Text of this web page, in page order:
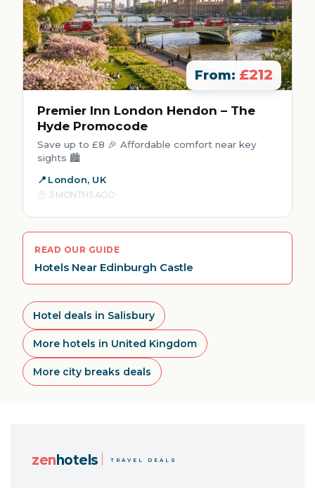
From: £212
Premier Inn London Hendon – The
Hyde Promocode
Save up to £8 🎉 Affordable comfort near key
sights 🏙️
London, UK
3 MONTHS AGO
READ OUR GUIDE
Hotels Near Edinburgh Castle
Hotel deals in Salisbury
More hotels in United Kingdom
More city breaks deals
zenhotels TRAVEL DEALS